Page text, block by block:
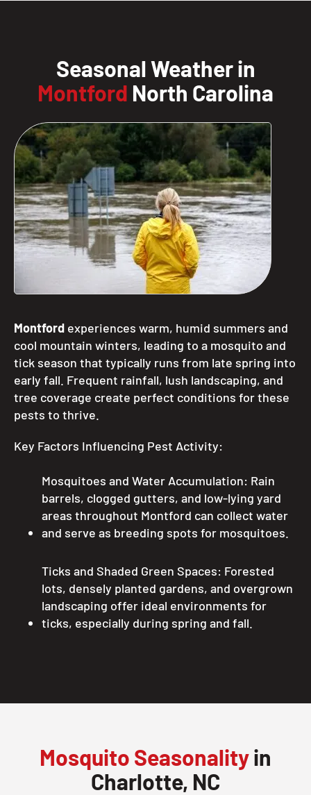
Seasonal Weather in
Montford North Carolina
Montford experiences warm, humid summers and
cool mountain winters, leading to a mosquito and
tick season that typically runs from late spring into
early fall. Frequent rainfall, lush landscaping, and
tree coverage create perfect conditions for these
pests to thrive.
Key Factors Influencing Pest Activity:
Mosquitoes and Water Accumulation: Rain
barrels, clogged gutters, and low-lying yard
areas throughout Montford can collect water
and serve as breeding spots for mosquitoes.
Ticks and Shaded Green Spaces: Forested
lots, densely planted gardens, and overgrown
landscaping offer ideal environments for
ticks, especially during spring and fall.
Mosquito Seasonalityin
Charlotte, NC